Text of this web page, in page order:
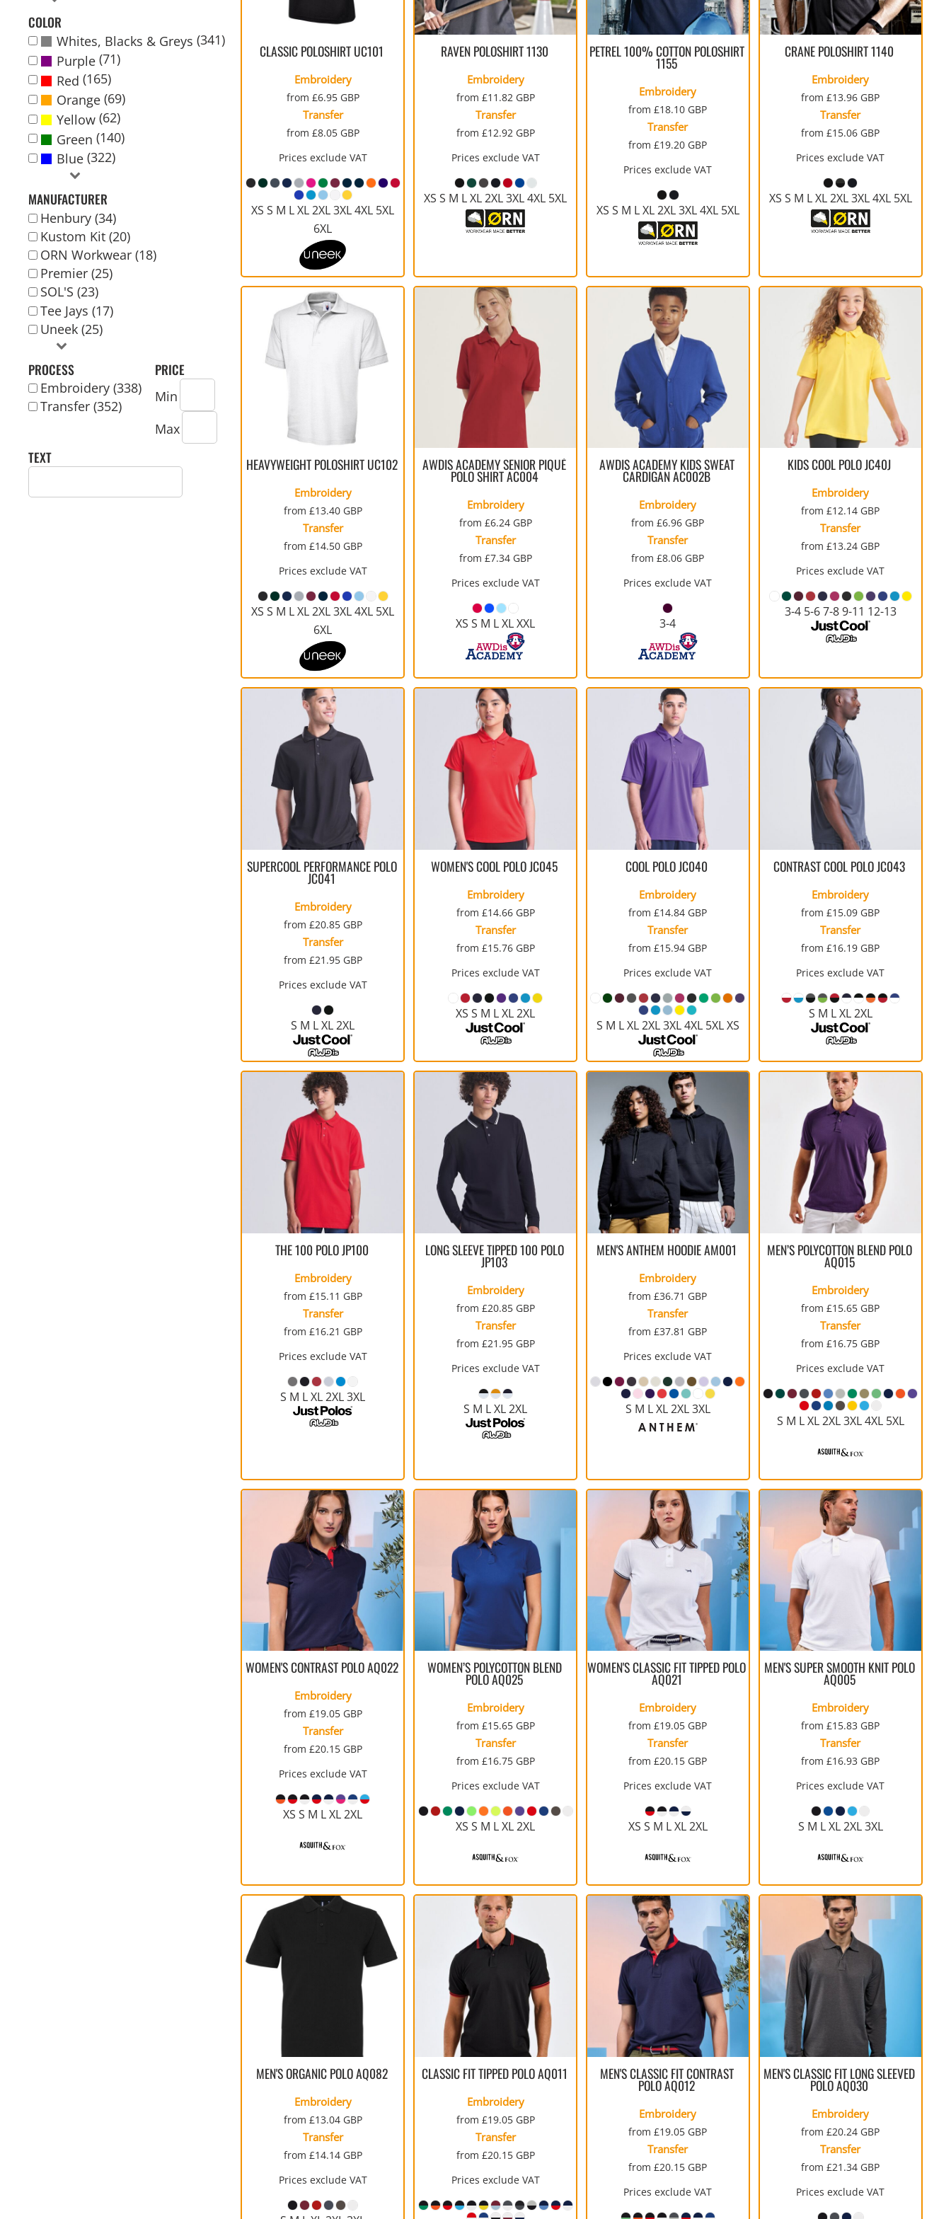
COLOR
Whites, Blacks & Greys (341)
Purple (71)
Red (165)
Orange (69)
Yellow (62)
Green (140)
Blue (322)
MANUFACTURER
Henbury (34)
Kustom Kit (20)
ORN Workwear (18)
Premier (25)
SOL'S (23)
Tee Jays (17)
Uneek (25)
PROCESS
Embroidery (338)
Transfer (352)
PRICE
Min
Max
TEXT
CLASSIC POLOSHIRTUC101
Embroidery
from £6.95 GBP
Transfer
from £8.05 GBP
Prices exclude VAT
XS S M L XL 2XL 3XL 4XL 5XL
6XL
RAVEN POLOSHIRT1130
Embroidery
from £11.82 GBP
Transfer
from £12.92 GBP
Prices exclude VAT
XS S M L XL 2XL 3XL 4XL 5XL
PETREL 100% COTTON POLOSHIRT
1155
Embroidery
from£18.10 GBP
Transfer
from£19.20 GBP
Prices exclude VAT
XS S M L XL 2XL 3XL 4XL 5XL
CRANE POLOSHIRT1140
Embroidery
from£13.96 GBP
Transfer
from£15.06 GBP
Prices exclude VAT
XS S M L XL 2XL 3XL 4XL 5XL
HEAVYWEIGHT POLOSHIRT UC102
Embroidery
from £13.40 GBP
Transfer
from £14.50 GBP
Prices exclude VAT
XS S M L XL 2XL 3XL 4XL 5XL
6XL
AWDIS ACADEMY SENIOR PIQUÉ
POLO SHIRTAC004
Embroidery
from £6.24 GBP
Transfer
from £7.34 GBP
Prices exclude VAT
XS S M L XL XXL
AWDIS ACADEMY KIDS SWEAT
CARDIGANAC002B
Embroidery
from£6.96 GBP
Transfer
from£8.06 GBP
Prices exclude VAT
3-4
KIDS COOL POLOJC40J
Embroidery
from£12.14 GBP
Transfer
from£13.24 GBP
Prices exclude VAT
3-4 5-6 7-8 9-11 12-13
SUPERCOOL PERFORMANCE POLO
JC041
Embroidery
from £20.85 GBP
Transfer
from £21.95 GBP
Prices exclude VAT
S M L XL 2XL
WOMEN'S COOL POLOJC045
Embroidery
from £14.66 GBP
Transfer
from £15.76 GBP
Prices exclude VAT
XS S M L XL 2XL
COOL POLOJC040
Embroidery
from£14.84 GBP
Transfer
from£15.94 GBP
Prices exclude VAT
S M L XL 2XL 3XL 4XL 5XL XS
CONTRAST COOL POLOJC043
Embroidery
from£15.09 GBP
Transfer
from£16.19 GBP
Prices exclude VAT
S M L XL 2XL
THE 100 POLO JP100
Embroidery
from £15.11 GBP
Transfer
from £16.21 GBP
Prices exclude VAT
S M L XL 2XL 3XL
LONG SLEEVE TIPPED 100 POLO
JP103
Embroidery
from £20.85 GBP
Transfer
from £21.95 GBP
Prices exclude VAT
S M L XL 2XL
MEN'S ANTHEM HOODIEAM001
Embroidery
from£36.71 GBP
Transfer
from£37.81 GBP
Prices exclude VAT
S M L XL 2XL 3XL
MEN’S POLYCOTTON BLEND POLO
AQ015
Embroidery
from£15.65 GBP
Transfer
from£16.75 GBP
Prices exclude VAT
S M L XL 2XL 3XL 4XL 5XL
WOMEN'S CONTRAST POLOAQ022
Embroidery
from £19.05 GBP
Transfer
from £20.15 GBP
Prices exclude VAT
XS S M L XL 2XL
WOMEN’S POLYCOTTON BLEND
POLOAQ025
Embroidery
from £15.65 GBP
Transfer
from £16.75 GBP
Prices exclude VAT
XS S M L XL 2XL
WOMEN'S CLASSIC FIT TIPPED POLO
AQ021
Embroidery
from£19.05 GBP
Transfer
from£20.15 GBP
Prices exclude VAT
XS S M L XL 2XL
MEN'S SUPER SMOOTH KNIT POLO
AQ005
Embroidery
from£15.83 GBP
Transfer
from£16.93 GBP
Prices exclude VAT
S M L XL 2XL 3XL
MEN'S ORGANIC POLOAQ082
Embroidery
from £13.04 GBP
Transfer
from £14.14 GBP
Prices exclude VAT
CLASSIC FIT TIPPED POLOAQ011
Embroidery
from £19.05 GBP
Transfer
from £20.15 GBP
Prices exclude VAT
MEN'S CLASSIC FIT CONTRAST
POLOAQ012
Embroidery
from£19.05 GBP
Transfer
from£20.15 GBP
Prices exclude VAT
MEN'S CLASSIC FIT LONG SLEEVED
POLOAQ030
Embroidery
from£20.24 GBP
Transfer
from£21.34 GBP
Prices exclude VAT
CONTACT US
BUNDLE ORDER
LOGIN
CART: 0 ITEM
CURRENCY:
FOOTWEAR PPE FIRST AID GLOVES SAFETY SIGNS
HIGH VIZ AND SAFETY
CLOTHING
CORPORATE CLOTHING AWARDS MOUSE PADS AFFILIATE STORE STOCK RECYCLING BAGS BUNDLE DEALS
FOOTWEAR
OUTERWEAR SWEATS T-SHIRTS SERVICE SHORTS
POLOS
UNIFORMS
LONG SLEEVE ORGANIC V-NECK TALL TIE-DYE
YOUTH BASIC KNITS COTTON/POLY BLEND WORKWEAR PERFORMANCE FABRICS
PERFORMANCE CREWNECK HEAVYWEIGHT SLEEVELESS RAGLAN WORKWEAR
V-NECK ATHLETICS / TEAMS
INSULATED JACKETS ATHLETIC GILETS SPORTS FULL-ZIP
CHILDRENS JACKETS SOFT SHELL WATERPROOF
POLY FLEECE NYLON COTTON AND DENIM